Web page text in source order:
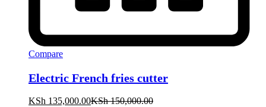
Compare
Electric French fries cutter
KSh 135,000.00KSh150,000.00